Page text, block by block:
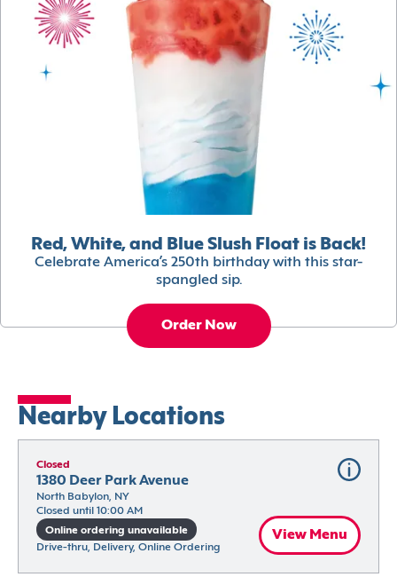
Red, White, and Blue Slush Float is Back!
Celebrate America’s 250th birthday with this star-
spangled sip.
Order Now
Nearby Locations
Closed
1380 Deer Park Avenue
North Babylon, NY
Closed until 10:00 AM
Online ordering unavailable
Drive-thru, Delivery, Online Ordering
View Menu